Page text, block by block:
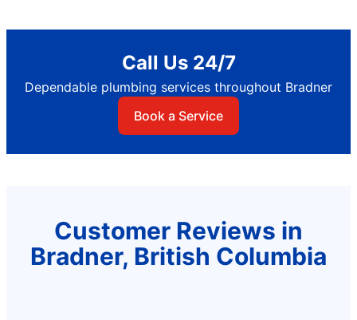
Call Us 24/7
Dependable plumbing services throughout Bradner
Book a Service
Customer Reviews in
Bradner, British Columbia